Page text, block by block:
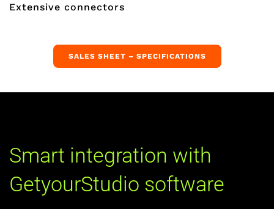
Extensive connectors
SALES SHEET – SPECIFICATIONS
Smart integration with
GetyourStudio software